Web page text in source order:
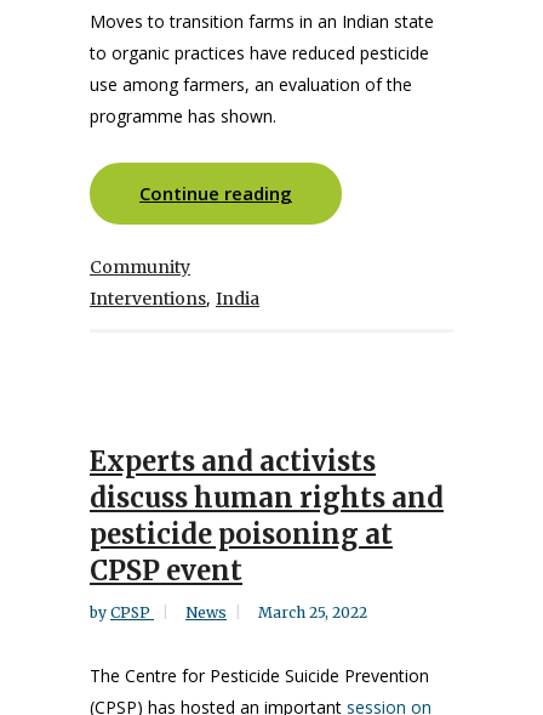
Moves to transition farms in an Indian state
to organic practices have reduced pesticide
use among farmers, an evaluation of the
programme has shown.
Continue reading
Community
Interventions, India
Experts and activists
discuss human rights and
pesticide poisoning at
CPSP event
by CPSP News March 25, 2022
The Centre for Pesticide Suicide Prevention
(CPSP) has hosted an important session on